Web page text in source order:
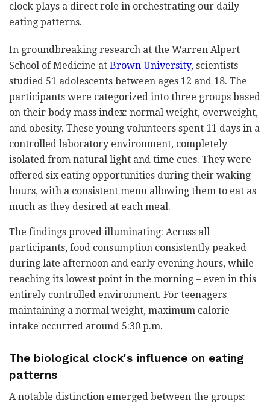
clock plays a direct role in orchestrating our daily
eating patterns.
In groundbreaking research at the Warren Alpert
School of Medicine at Brown University, scientists
studied 51 adolescents between ages 12 and 18. The
participants were categorized into three groups based
on their body mass index: normal weight, overweight,
and obesity. These young volunteers spent 11 days in a
controlled laboratory environment, completely
isolated from natural light and time cues. They were
offered six eating opportunities during their waking
hours, with a consistent menu allowing them to eat as
much as they desired at each meal.
The findings proved illuminating: Across all
participants, food consumption consistently peaked
during late afternoon and early evening hours, while
reaching its lowest point in the morning – even in this
entirely controlled environment. For teenagers
maintaining a normal weight, maximum calorie
intake occurred around 5:30 p.m.
The biological clock's influence on eating
patterns
A notable distinction emerged between the groups: